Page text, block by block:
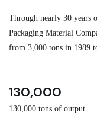
Through nearly 30 years
Packaging Material
from 3,000 tons in 1989
130,000
130,000 tons of output